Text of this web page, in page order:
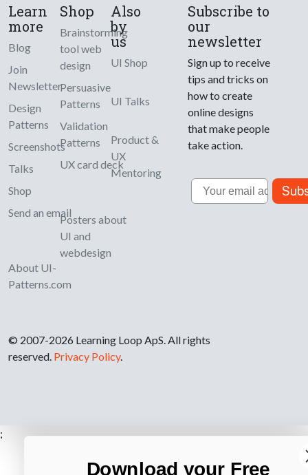
Learn
more
Blog
Join
Newsletter
Design
Patterns
Screenshots
Talks
Shop
Send an email
About UI-
Patterns.com
Shop
Brainstorming
tool web
design
Persuasive
Patterns
Validation
Patterns
UX card deck
Posters about
UI and
webdesign
Also
by
us
UI Shop
UI Talks
Product &
UX
Mentoring
Subscribe to
our
newsletter
Sign up to receive
tips and tricks on
how to create
online designs
that make people
take action.
Email
© 2007-2026 Learning Loop ApS. All rights
reserved. Privacy Policy.
;
Download your Free